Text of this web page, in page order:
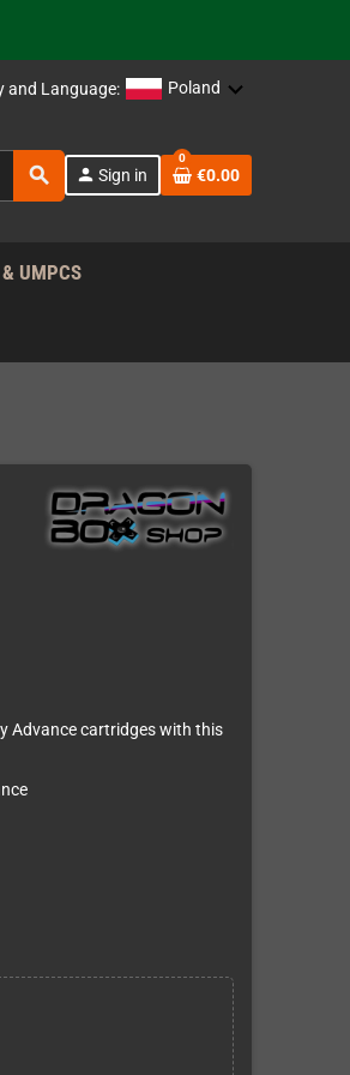
and Language: Poland
search person Sign in
0
€0.00
UMPCS
Advance cartridges with this